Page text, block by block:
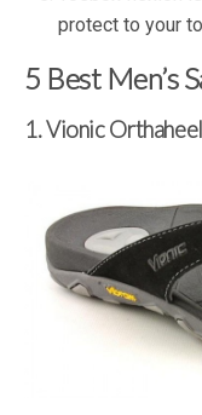
protect to your
5 Best Men’s
1. Vionic